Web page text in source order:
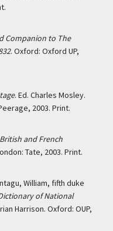
Companion to The
. Oxford: Oxford UP,
. Ed. Charles Mosley.
2003. Print.
and French
Tate, 2003. Print.
William, fifth duke
of National
Harrison. Oxford: OUP,